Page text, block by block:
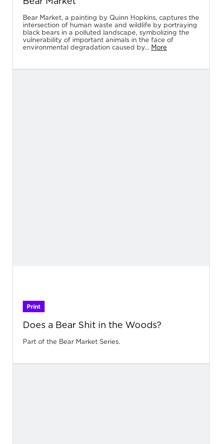
Bear Market, a painting by Quinn Hopkins, captures the
intersection of human waste and wildlife by portraying
black bears in a polluted landscape, symbolizing the
vulnerability of important animals in the face of
environmental degradation caused by... More
Print
Does a Bear Shit in the Woods?
Part of the Bear Market Series.